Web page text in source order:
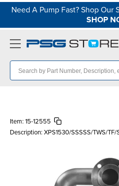
Need A Pump Fast? Shop Our
SHOP
Item: 15-12555
Description: XPS1530/SSSSS/TWS/